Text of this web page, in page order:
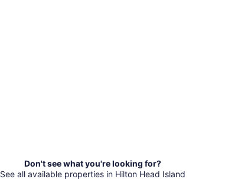
Don't see what you're looking for?
See all available properties in Hilton Head Island